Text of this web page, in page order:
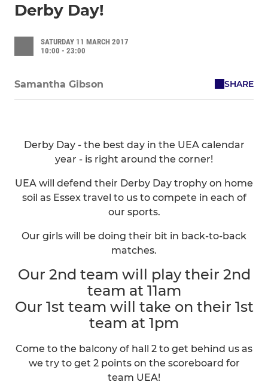
Derby Day!
SATURDAY 11 MARCH 2017
10:00 - 23:00
Samantha Gibson SHARE
Derby Day - the best day in the UEA calendar
year - is right around the corner!
UEA will defend their Derby Day trophy on home
soil as Essex travel to us to compete in each of
our sports.
Our girls will be doing their bit in back-to-back
matches.
Our 2nd team will play their 2nd
team at 11am
Our 1st team will take on their 1st
team at 1pm
Come to the balcony of hall 2 to get behind us as
we try to get 2 points on the scoreboard for
team UEA!